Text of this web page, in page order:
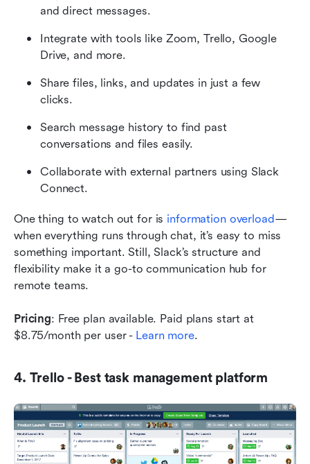
and direct messages.
Integrate with tools like Zoom, Trello, Google
Drive, and more.
Share files, links, and updates in just a few
clicks.
Search message history to find past
conversations and files easily.
Collaborate with external partners using Slack
Connect.
One thing to watch out for is information overload—
when everything runs through chat, it’s easy to miss
something important. Still, Slack’s structure and
flexibility make it a go-to communication hub for
remote teams.
Pricing: Free plan available. Paid plans start at
$8.75/month per user - Learn more.
4. Trello - Best task management platform